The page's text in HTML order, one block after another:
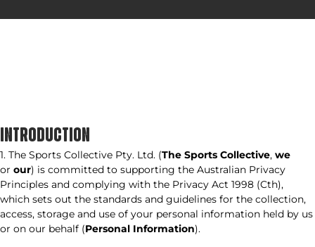
INTRODUCTION
1. The Sports Collective Pty. Ltd. (The Sports Collective, we
or our) is committed to supporting the Australian Privacy
Principles and complying with the Privacy Act 1998 (Cth),
which sets out the standards and guidelines for the collection,
access, storage and use of your personal information held by us
or on our behalf (Personal Information).